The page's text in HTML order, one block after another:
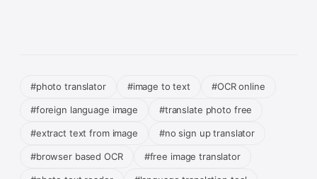
#photo translator #image to text #OCR online
#foreign language image #translate photo free
#extract text from image #no sign up translator
#browser based OCR #free image translator